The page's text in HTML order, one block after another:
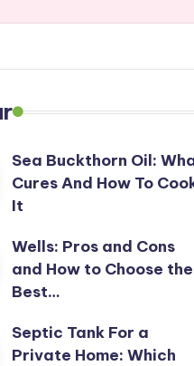
Sea Buckthorn Oil:
Cures And How To
It
Wells: Pros and Cons
and How to Choose the
Best…
Septic Tank For a
Private Home: Which